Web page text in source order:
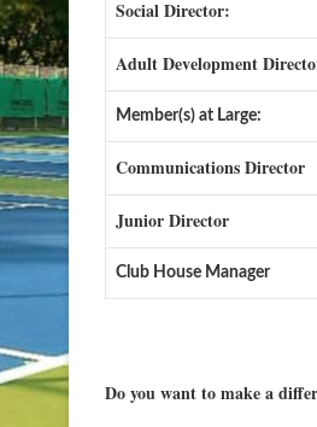
Social Director:
Adult Development
Member(s) at Large:
Communications Director
Junior Director
Club House Manager
Do you want to make a